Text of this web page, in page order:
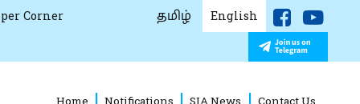
Corner தமிழ் English
Home Notifications SIA News Contact Us